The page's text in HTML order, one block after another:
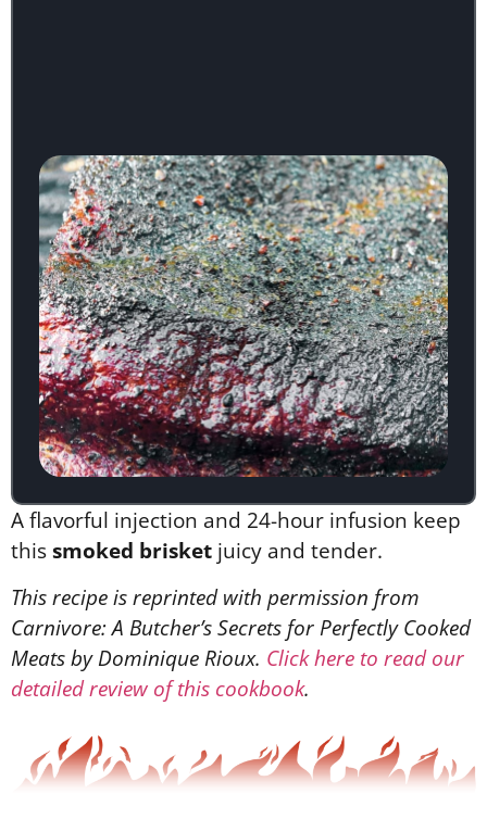
A flavorful injection and 24-hour infusion keep
thissmoked brisket juicy and tender.
This recipe is reprinted with permission from
Carnivore: A Butcher’s Secrets for Perfectly Cooked
Meats by Dominique Rioux. Click here to read our
detailed review of this cookbook.